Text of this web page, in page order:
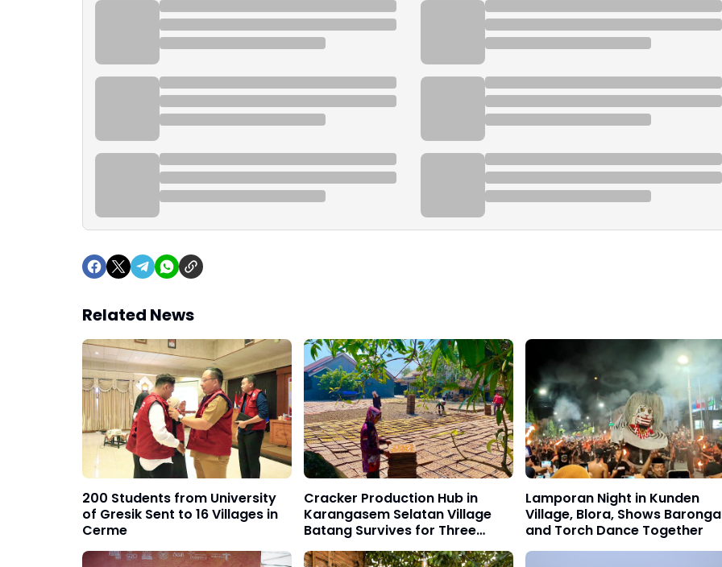
Related News
200 Students from University
of Gresik Sent to 16 Villages in
Cerme
Cracker Production Hub in
Karangasem Selatan Village
Batang Survives for Three
Decades
Lamporan Night in Kunden
Village, Blora, Shows
and Torch Dance Together